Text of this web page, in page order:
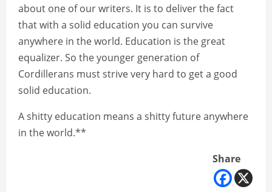
about one of our writers. It is to deliver the fact
that with a solid education you can survive
anywhere in the world. Education is the great
equalizer. So the younger generation of
Cordillerans must strive very hard to get a good
solid education.
A shitty education means a shitty future anywhere
in the world.**
Share